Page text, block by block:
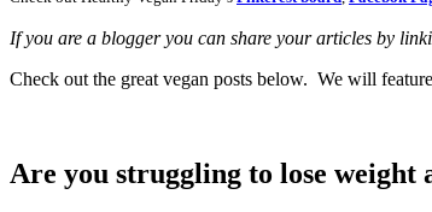
If you are a blogger you can share your articles by
Check out the great vegan posts below. We will
Are you struggling to lose weight